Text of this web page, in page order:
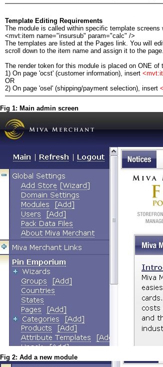
Template Editing Requirements
The module is called within specific template
<mvt:item name="insursub" param="calc" />
The templates are listed at the Pages link. You will
scroll down to the item name and assign it to the
The render token for this module is placed on ONE
1) On page 'ocst' (customer information), insert
OR
2) On page 'osel' (shipping/payment selection), insert
Fig 1: Main admin screen
Fig 2: Add a new module